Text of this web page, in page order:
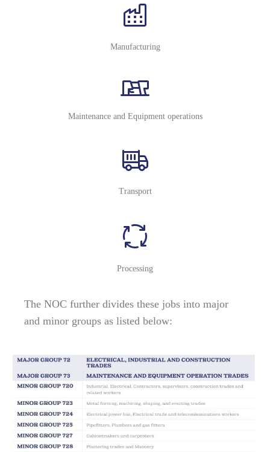
Manufacturing
Maintenance and Equipment operations
Transport
Processing
The NOC further divides these jobs into major
and minor groups as listed below: